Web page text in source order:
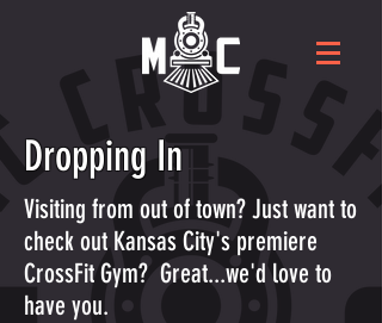
Dropping In
Visiting from out of town? Just want to
check out Kansas City's premiere
CrossFit Gym? Great...we'd love to
have you.